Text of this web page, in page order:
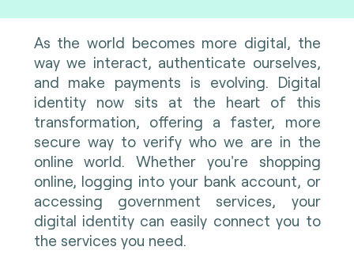
As the world becomes more digital, the
way we interact, authenticate ourselves,
and make payments is evolving. Digital
identity now sits at the heart of this
transformation, offering a faster, more
secure way to verify who we are in the
online world. Whether you're shopping
online, logging into your bank account, or
accessing government services, your
digital identity can easily connect you to
the services you need.